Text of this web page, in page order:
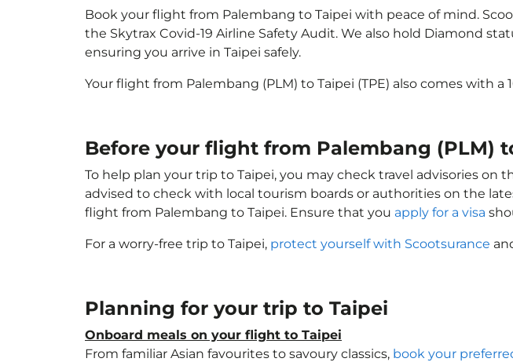
Book your flight from Palembang to Taipei with peace of mind.
the Skytrax Covid-19 Airline Safety Audit. We also hold Diamond
ensuring you arrive in Taipei safely.
Your flight from Palembang (PLM) to Taipei (TPE) also comes with a
Before your flight from Palembang (PLM)
To help plan your trip to Taipei, you may check travel advisories on
advised to check with local tourism boards or authorities on the
flight from Palembang to Taipei. Ensure that you apply for a visa
For a worry-free trip to Taipei, protect yourself with Scootsurance
Planning for your trip to Taipei
Onboard meals on your flight to Taipei
From familiar Asian favourites to savoury classics, book your